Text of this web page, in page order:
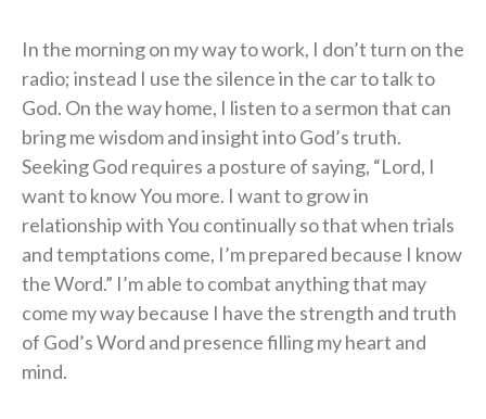
In the morning on my way to work, I don’t turn on the
radio; instead I use the silence in the car to talk to
God. On the way home, I listen to a sermon that can
bring me wisdom and insight into God’s truth.
Seeking God requires a posture of saying, “Lord, I
want to know You more. I want to grow in
relationship with You continually so that when trials
and temptations come, I’m prepared because I know
the Word.” I’m able to combat anything that may
come my way because I have the strength and truth
of God’s Word and presence filling my heart and
mind.